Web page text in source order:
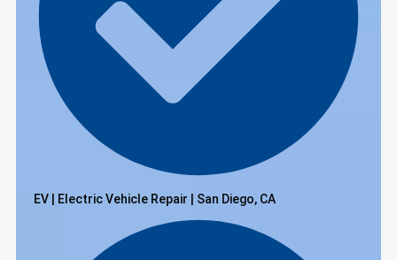
EV | Electric Vehicle Repair | San Diego, CA